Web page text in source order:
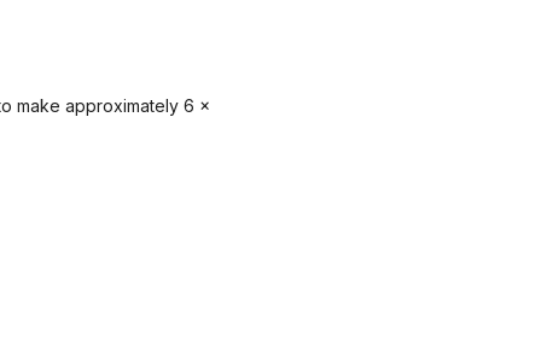
make approximately 6 x